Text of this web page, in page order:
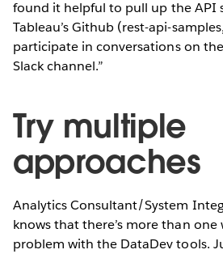
found it helpful to pull up the API
Tableau’s Github (rest-api-
participate in conversations on
Slack channel.”
Try multiple
approaches
Analytics Consultant/System
knows that there’s more than one
problem with the DataDev tools.